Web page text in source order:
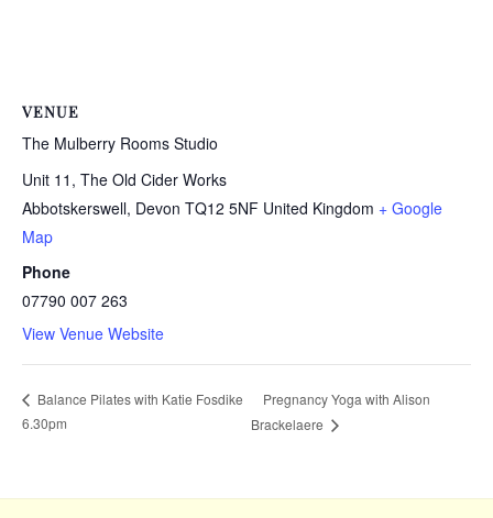
VENUE
The Mulberry Rooms Studio
Unit 11, The Old Cider Works
Abbotskerswell, Devon TQ12 5NF United Kingdom + Google
Map
Phone
07790 007 263
View Venue Website
Balance Pilates with Katie Fosdike
6.30pm
Pregnancy Yoga with Alison
Brackelaere